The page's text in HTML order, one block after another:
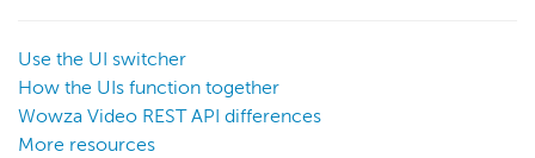
Account and settings
Guides
Use the UI switcher
How the UIs function together
Wowza Video REST API differences
More resources